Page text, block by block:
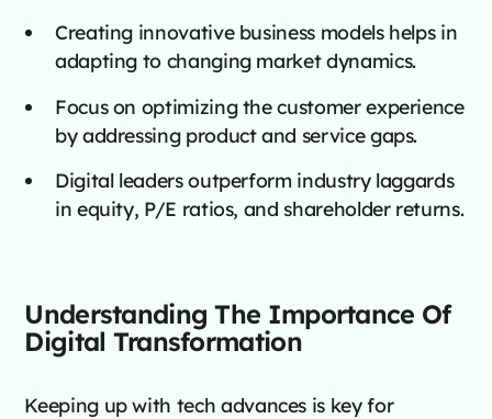
Creating innovative business models helps in
adapting to changing market dynamics.
Focus on optimizing the customer experience
by addressing product and service gaps.
Digital leaders outperform industry laggards
in equity, P/E ratios, and shareholder returns.
Understanding The Importance Of
Digital Transformation
Keeping up with tech advances is key for